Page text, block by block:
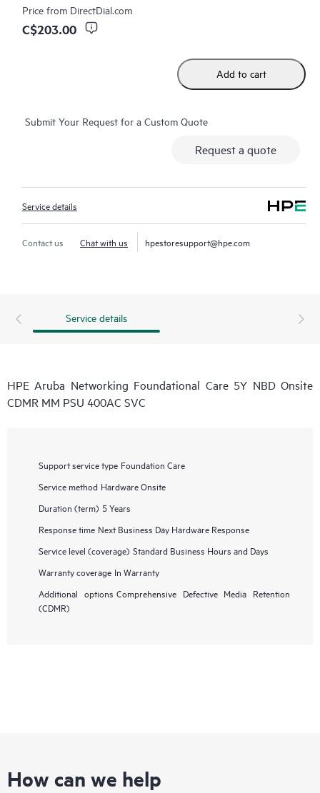
Price from DirectDial.com
C$203.00
Add to cart
Submit Your Request for a Custom Quote
Request a quote
Service details
Contact us Chat with us hpestoresupport@hpe.com
Service details
HPE Aruba Networking Foundational Care 5Y NBD Onsite
CDMR MM PSU 400AC SVC
Support service type Foundation Care
Service method Hardware Onsite
Duration (term) 5 Years
Response time Next Business Day Hardware Response
Service level (coverage) Standard Business Hours and Days
Warranty coverage In Warranty
Additional options Comprehensive Defective Media Retention
(CDMR)
How can we help